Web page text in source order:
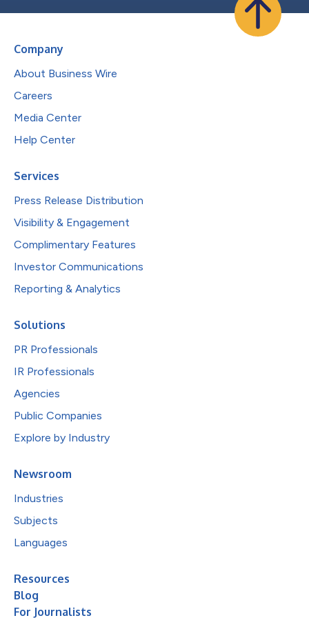
Company
About Business Wire
Careers
Media Center
Help Center
Services
Press Release Distribution
Visibility & Engagement
Complimentary Features
Investor Communications
Reporting & Analytics
Solutions
PR Professionals
IR Professionals
Agencies
Public Companies
Explore by Industry
Newsroom
Industries
Subjects
Languages
Resources
Blog
For Journalists